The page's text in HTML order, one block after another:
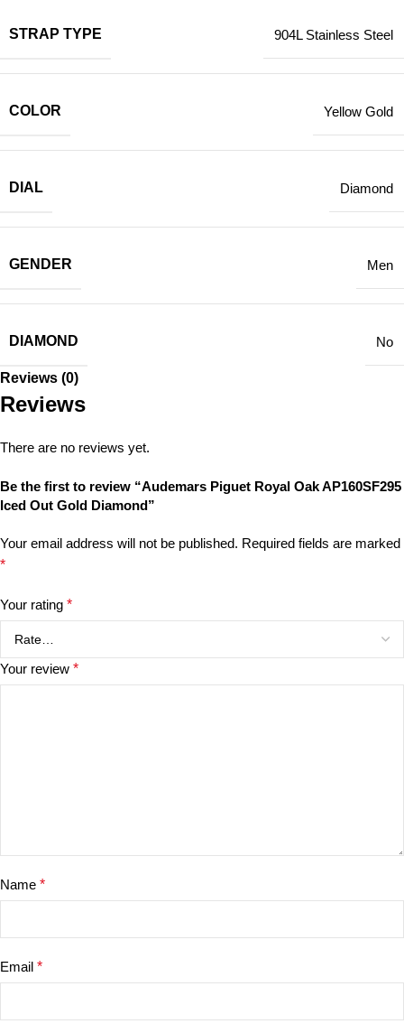
STRAP TYPE 904L Stainless Steel
COLOR Yellow Gold
DIAL Diamond
GENDER Men
DIAMOND No
Reviews (0)
Reviews
There are no reviews yet.
Be the first to review “Audemars Piguet Royal Oak AP160SF295
Iced Out Gold Diamond”
Your email address will not be published. Required fields are marked
*
Your rating *
Your review *
Name *
Email *